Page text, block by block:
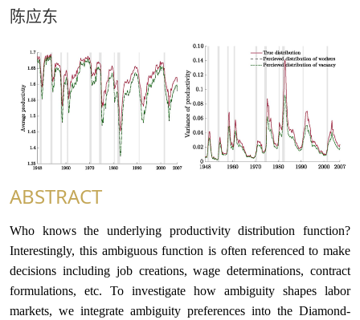
科学研究
合作交流
党群工作
学生发展
校友服务
人才招聘
陈应东
ABSTRACT
Who knows the underlying productivity distribution function?
Interestingly, this ambiguous function is often referenced to make
decisions including job creations, wage determinations, contract
formulations, etc. To investigate how ambiguity shapes labor
markets, we integrate ambiguity preferences into the Diamond-